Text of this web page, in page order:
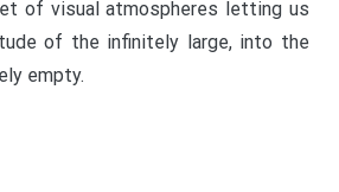
of visual atmospheres letting us
of the infinitely large, into the
empty.